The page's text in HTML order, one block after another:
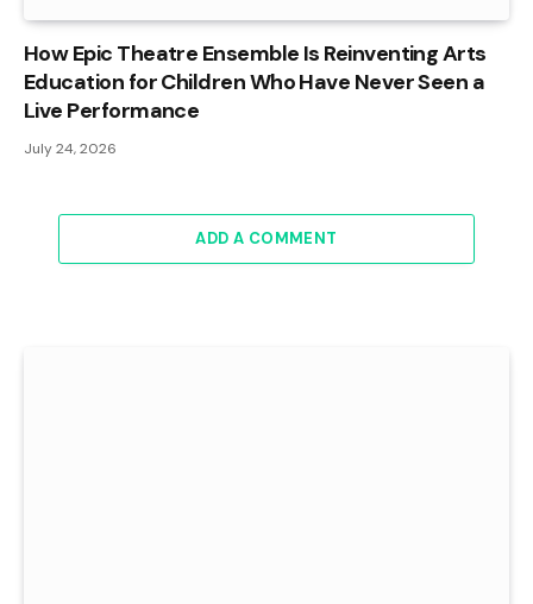
How Epic Theatre Ensemble Is Reinventing Arts
Education for Children Who Have Never Seen a
Live Performance
July 24, 2026
ADD A COMMENT